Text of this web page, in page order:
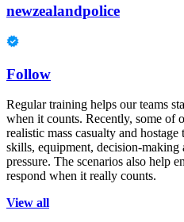
newzealandpolice
Follow
Regular training helps our teams
when it counts. Recently, some of
realistic mass casualty and
skills, equipment, decision-making
pressure. The scenarios also help
respond when it really counts.
View all